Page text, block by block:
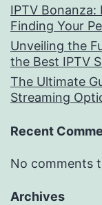
IPTV
Finding Your
Unveiling the
the Best IPTV
The Ultimate
Streaming
Recent
No comments
Archives